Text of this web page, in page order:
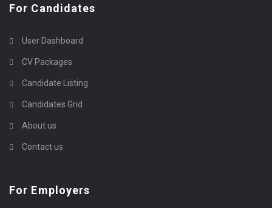
For Candidates
User Dashboard
CV Packages
Candidate Listing
Candidates Grid
About us
Contact us
For Employers